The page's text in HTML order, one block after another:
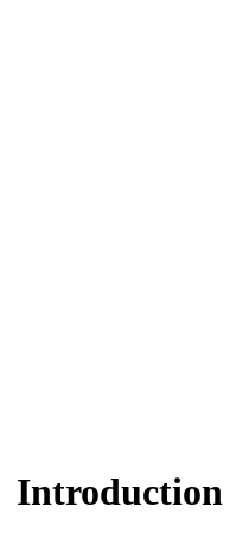
Introduction